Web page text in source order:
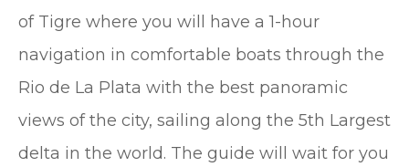
of Tigre where you will have a 1-hour
navigation in comfortable boats through the
Rio de La Plata with the best panoramic
views of the city, sailing along the 5th Largest
delta in the world. The guide will wait for you